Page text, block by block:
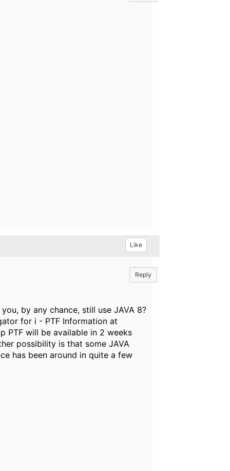
Like
Reply
by any chance, still use JAVA 8?
for i - PTF Information at
PTF will be available in 2 weeks
possibility is that some JAVA
has been around in quite a few